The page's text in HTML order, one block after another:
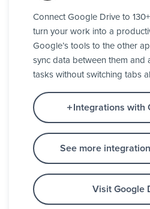
Connect Google Drive to
turn your work into a
Google’s tools to the other
sync data between them and
tasks without switching tabs
Integrations with
See more
Visit Google